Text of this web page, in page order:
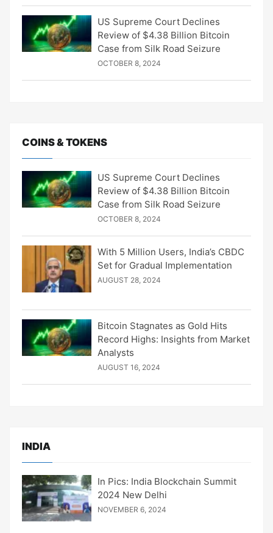
US Supreme Court Declines
Review of $4.38 Billion Bitcoin
Case from Silk Road Seizure
OCTOBER 8, 2024
COINS & TOKENS
US Supreme Court Declines
Review of $4.38 Billion Bitcoin
Case from Silk Road Seizure
OCTOBER 8, 2024
With 5 Million Users, India’s CBDC
Set for Gradual Implementation
AUGUST 28, 2024
Bitcoin Stagnates as Gold Hits
Record Highs: Insights from Market
Analysts
AUGUST 16, 2024
INDIA
In Pics: India Blockchain Summit
2024 New Delhi
NOVEMBER 6, 2024